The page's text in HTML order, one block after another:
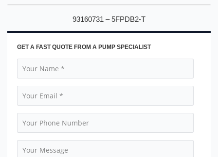
93160731 – 5FPDB2-T
GET A FAST QUOTE FROM A PUMP SPECIALIST